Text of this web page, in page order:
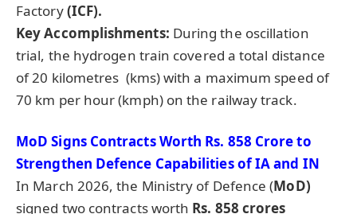
Factory(ICF).
Key Accomplishments: During the oscillation
trial, the hydrogen train covered a total distance
of 20 kilometres (kms) with a maximum speed of
70 km per hour (kmph) on the railway track.
MoD Signs Contracts Worth Rs. 858 Crore to
Strengthen Defence Capabilities of IA and IN
In March 2026, the Ministry of Defence (MoD)
signed two contracts worth Rs. 858 crores